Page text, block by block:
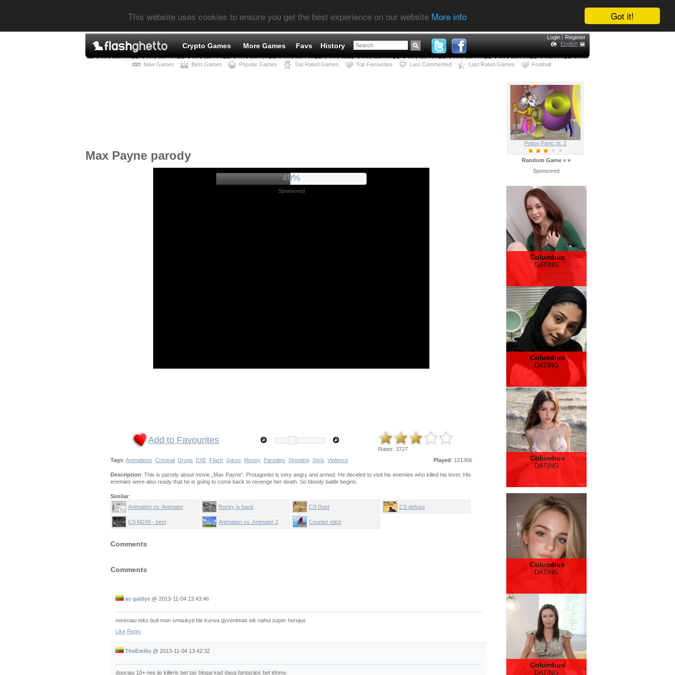
Got it!
This website uses cookies to ensure you get the best experience on our website More info
Crypto Games More Games Favs History
Login
Register
English
New Games Best Games Popular Games Top Rated Games Top Favourites Last Commented Last Rated Games Football
Max Payne parody
53%
Sponsored
Add to Favourites
Rates: 3727
Played: 121366
Tags: Animations Criminal Drugs EXE Flash Jokes Money Parodies Shooting Stick Violence
Description: This is parody about movie „Max Payne”. Protagonist is very angry and armed. He decided to visit his enemies who killed his lover. His
enemies were also ready that he is going to come back to revenge her death. So bloody battle begins.
Similar:
Animation vs. Animator
Rocky is back CS Dust CS defuse
CS M249 - best Animation vs. Animator 2 Counter stick
Comments
Comments
as gaidys @ 2013-11-04 13:43:46
noreciau toks buti man smaukyti ble kurwa gyvenimas eik nahui super herojus
Like Reply
TheEmilis @ 2013-11-04 13:42:32
duociau 10+ nes jis killeris bet tas blogai kad daug fantazijos bet idomu
Potion Panic pt. 2
Random Game « »
Sponsored
Columbus
DATING
Columbus
DATING
Columbus
DATING
Columbus
DATING
Columbus
DATING